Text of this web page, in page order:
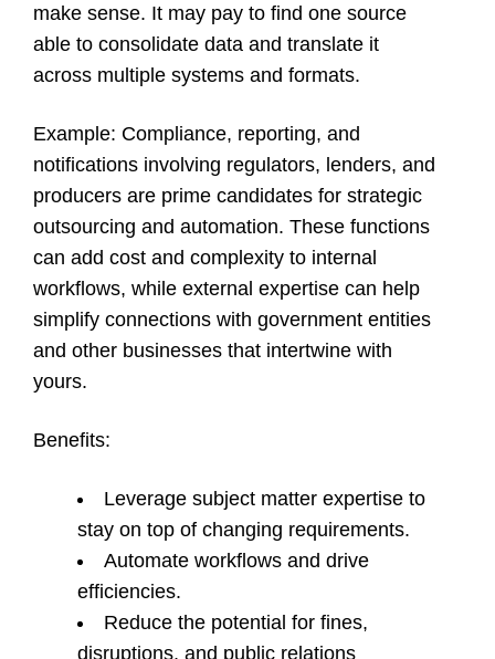
make sense. It may pay to find one source
able to consolidate data and translate it
across multiple systems and formats.
Example: Compliance, reporting, and
notifications involving regulators, lenders, and
producers are prime candidates for strategic
outsourcing and automation. These functions
can add cost and complexity to internal
workflows, while external expertise can help
simplify connections with government entities
and other businesses that intertwine with
yours.
Benefits:
Leverage subject matter expertise to
stay on top of changing requirements.
Automate workflows and drive
efficiencies.
Reduce the potential for fines,
disruptions, and public relations